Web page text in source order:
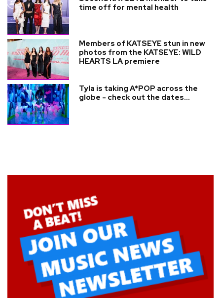
time off for mental health
Members of KATSEYE stun in new
photos from the KATSEYE: WILD
HEARTS LA premiere
Tyla is taking A*POP across the
globe - check out the dates...